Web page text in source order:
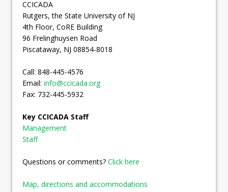
CCICADA
Rutgers, the State University of NJ
4th Floor, CoRE Building
96 Frelinghuysen Road
Piscataway, NJ 08854-8018
Call: 848-445-4576
Email: info@ccicada.org
Fax: 732-445-5932
Key CCICADA Staff
Management
Staff
Questions or comments? Click here
Map, directions and accommodations